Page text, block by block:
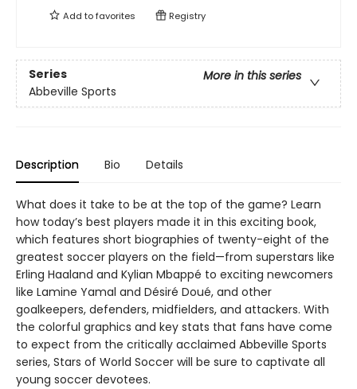
Add tofavorites Registry
Series
More in this series
Abbeville Sports
Description Bio Details
What does it take to be at the top of the game? Learn
how today’s best players made it in this exciting book,
which features short biographies of twenty-eight of the
greatest soccer players on the field—from superstars like
Erling Haaland and Kylian Mbappé to exciting newcomers
like Lamine Yamal and Désiré Doué, and other
goalkeepers, defenders, midfielders, and attackers. With
the colorful graphics and key stats that fans have come
to expect from the critically acclaimed Abbeville Sports
series, Stars of World Soccer will be sure to captivate all
young soccer devotees.